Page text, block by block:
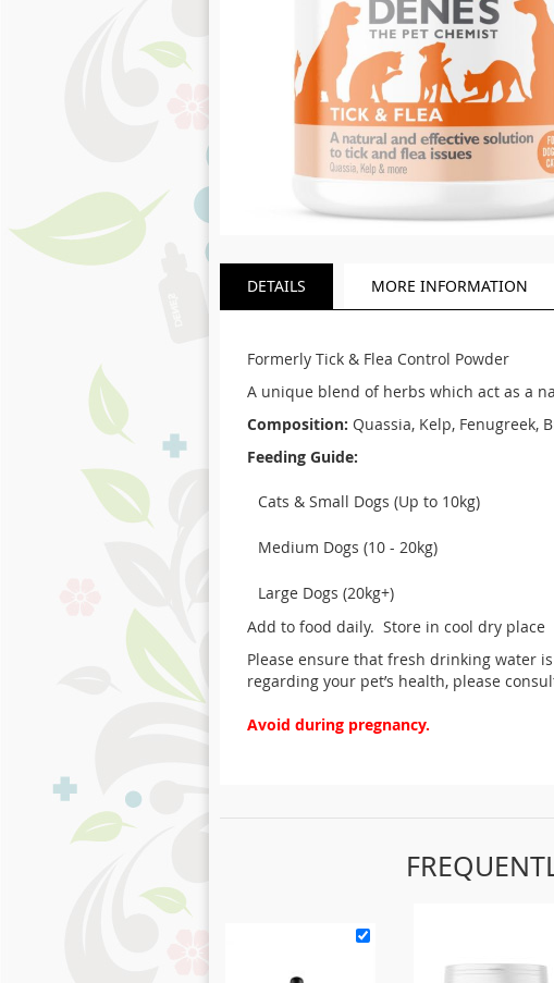
to
beginning
gallery
DETAILS MORE INFORMATION
Formerly Tick & Flea Control Powder
A unique blend of herbs which act as a
Composition: Quassia, Kelp, Fenugreek,
Feeding Guide:
Cats & Small Dogs (Up to 10kg)
Medium Dogs (10 - 20kg)
Large Dogs (20kg+)
Add to food daily. Store in cool dry place
Please ensure that fresh drinking water
regarding your pet’s health, please
Avoid during pregnancy.